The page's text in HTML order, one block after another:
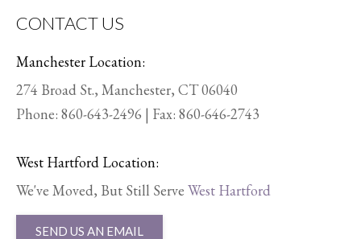
CONTACT US
Manchester Location:
274 Broad St., Manchester, CT 06040
Phone: 860-643-2496 | Fax: 860-646-2743
West Hartford Location:
We've Moved, But Still Serve West Hartford
SEND US AN EMAIL